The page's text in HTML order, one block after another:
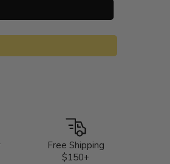
Free Shipping
$150+